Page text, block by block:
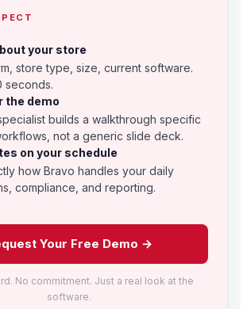
your store
store type, size, current software.
seconds.
the demo
builds a walkthrough specific
not a generic slide deck.
on your schedule
how Bravo handles your daily
compliance, and reporting.
Your Free Demo →
No commitment. Just a real look at the
software.